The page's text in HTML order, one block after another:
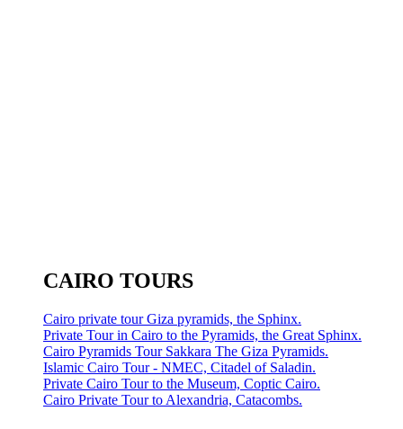
CAIRO TOURS
Cairo private tour Giza pyramids, the Sphinx.
Private Tour in Cairo to the Pyramids, the Great Sphinx.
Cairo Pyramids Tour Sakkara The Giza Pyramids.
Islamic Cairo Tour - NMEC, Citadel of Saladin.
Private Cairo Tour to the Museum, Coptic Cairo.
Cairo Private Tour to Alexandria, Catacombs.